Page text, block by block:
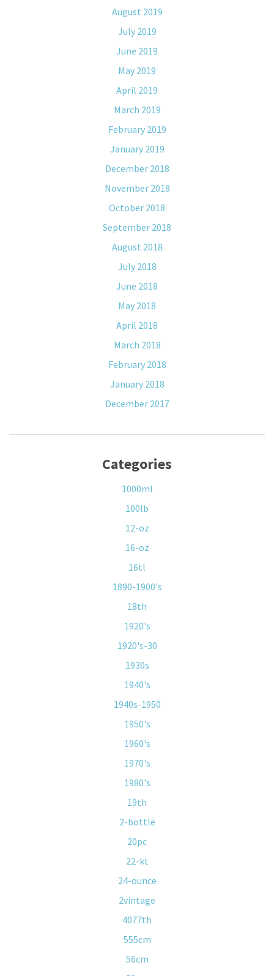
August 2019
July 2019
June 2019
May 2019
April 2019
March 2019
February 2019
January 2019
December 2018
November 2018
October 2018
September 2018
August 2018
July 2018
June 2018
May 2018
April 2018
March 2018
February 2018
January 2018
December 2017
Categories
1000ml
100lb
12-oz
16-oz
16tl
1890-1900's
18th
1920's
1920's-30
1930s
1940's
1940s-1950
1950's
1960's
1970's
1980's
19th
2-bottle
20pc
22-kt
24-ounce
2vintage
4077th
555cm
56cm